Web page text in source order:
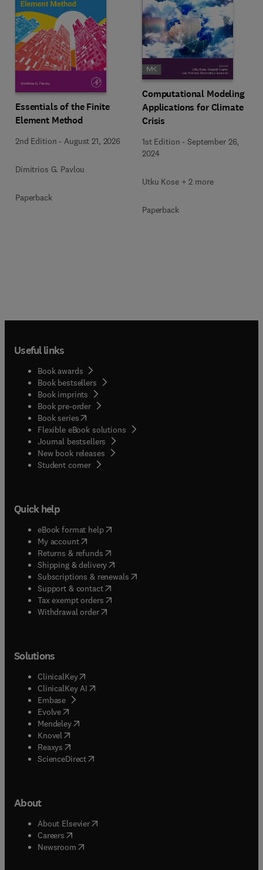
Essentials of the Finite
Element Method
2nd Edition - August 21, 2026
Dimitrios G. Pavlou
Paperback
Computational Modeling
Applications for Climate
Crisis
1st Edition -September 26,
2024
Utku Kose + 2 more
Paperback
Useful links
Book awards
Book bestsellers
Book imprints
Book pre-order
Book series(opens in new tab/window
Flexible eBook solutions
Journal bestsellers
New book releases
Student corner( opens in new tab/window
Quick help
eBook format help( opens in new tab/window
My account( opens in new tab/window
Returns & refunds( opens in new tab/window
Shipping & delivery(opens in new tab/window
Subscriptions & renewals( opens in new tab/window
Support & contact( opens in new tab/window
Tax exempt orders( opens in new tab/window
Withdrawal order
Solutions
ClinicalKey(opens in new tab/window
ClinicalKey AI opens in new tab/window
Embase( opens in new tab/window
Evolve(opens in new tab/window
Mendeley( opens in new tab/window
Knovel (opens in new tab/window
Reaxys (opens in new tab/window
ScienceDirect(opens in new tab/window
About
About Elsevier( opens in new tab/window
Careers opens in new tab/window
Newsroom( opens in new tab/window